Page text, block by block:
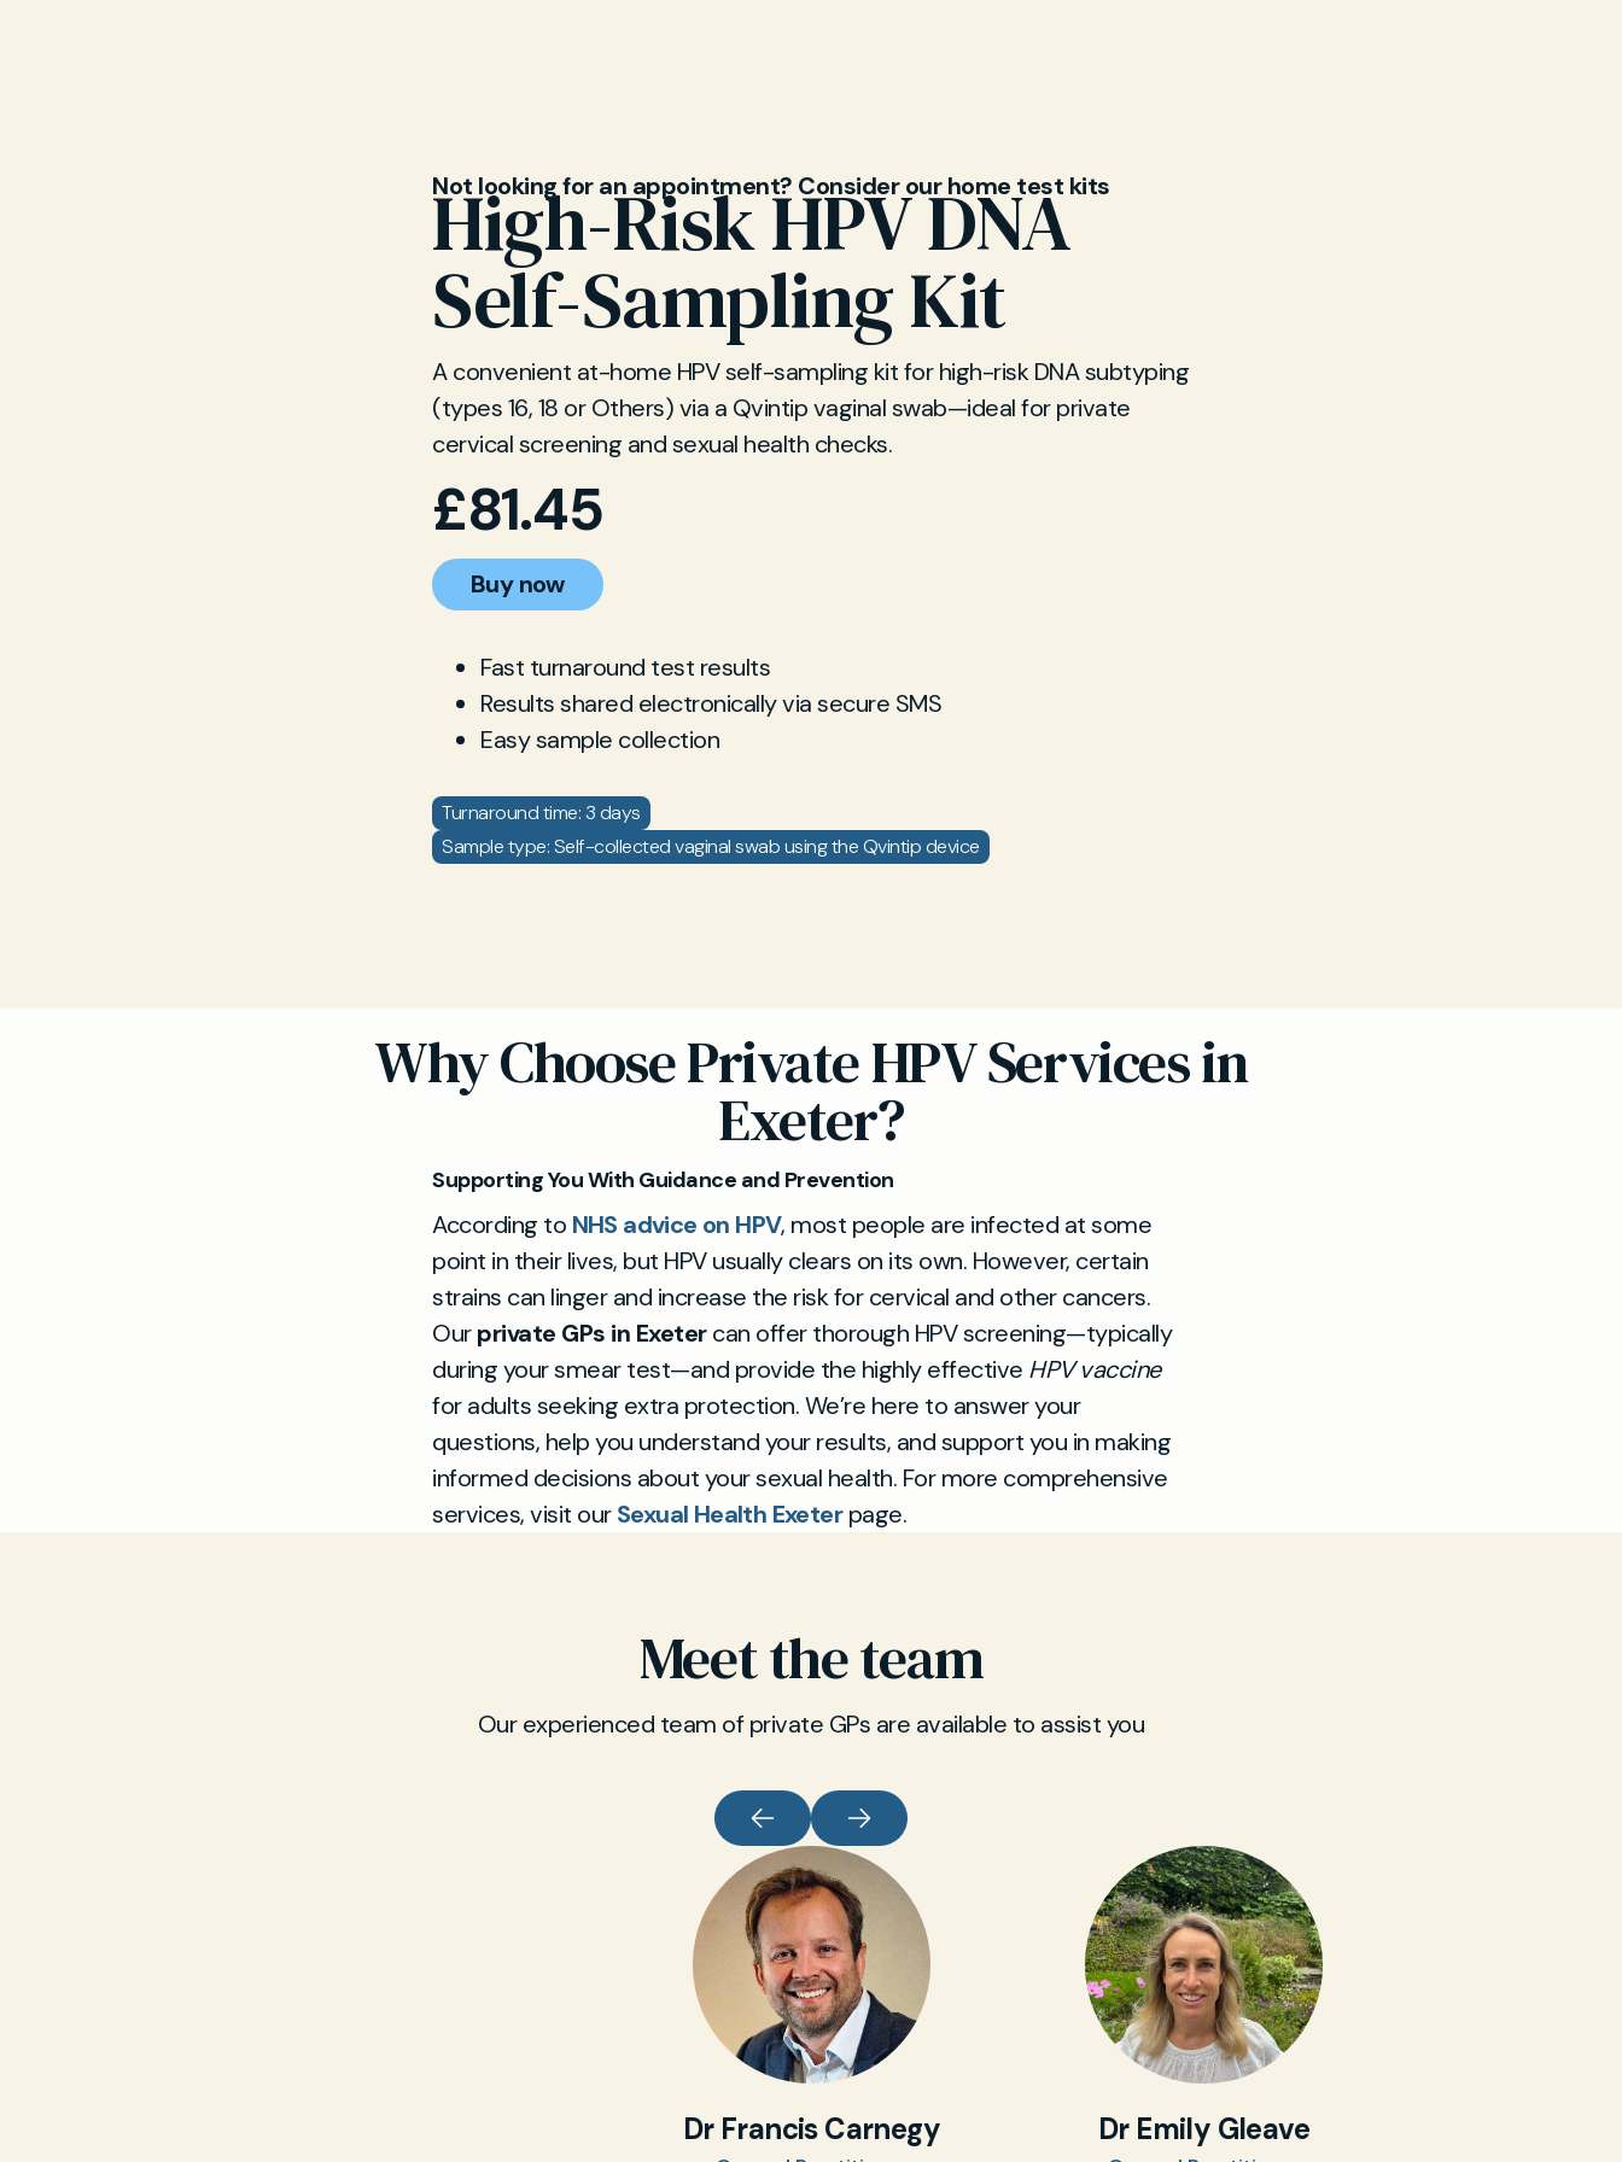
Not looking for an appointment? Consider our home test kits
High-Risk HPV DNA
Self-Sampling Kit
A convenient at-home HPV self-sampling kit for high-risk DNA subtyping
(types 16, 18 or Others) via a Qvintip vaginal swab—ideal for private
cervical screening and sexual health checks.
£81.45
Buy now
Fast turnaround test results
Results shared electronically via secure SMS
Easy sample collection
Turnaround time: 3 days
Sample type: Self-collected vaginal swab using the Qvintip device
Why Choose Private HPV Services in
Exeter?
Supporting You With Guidance and Prevention
According to NHS advice on HPV, most people are infected at some
point in their lives, but HPV usually clears on its own. However, certain
strains can linger and increase the risk for cervical and other cancers.
Ourprivate GPs in Exetercan offer thorough HPV screening—typically
during your smear test—and provide the highly effective HPV vaccine
for adults seeking extra protection. We’re here to answer your
questions, help you understand your results, and support you in making
informed decisions about your sexual health. For more comprehensive
services, visit ourSexual Health Exeterpage.
Meet the team
Our experienced team of private GPs are available to assist you
Dr Francis Carnegy Dr Emily Gleave